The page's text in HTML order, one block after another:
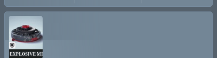
EXPLOSIVE MINE